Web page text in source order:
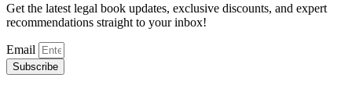
Get the latest legal book updates, exclusive discounts, and expert
recommendations straight to your inbox!
Email
Subscribe